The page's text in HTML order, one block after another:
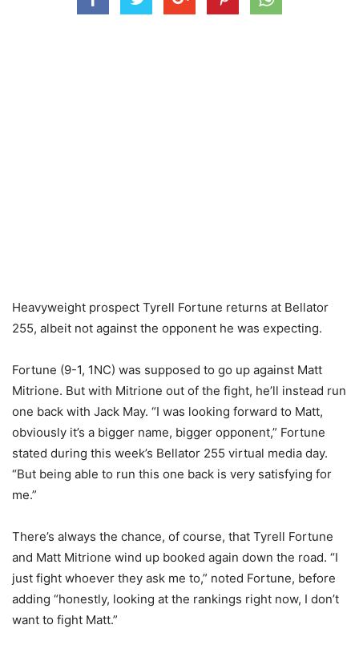
Heavyweight prospect Tyrell Fortune returns at Bellator
255, albeit not against the opponent he was expecting.
Fortune (9-1, 1NC) was supposed to go up against Matt
Mitrione. But with Mitrione out of the fight, he’ll instead run
one back with Jack May. “I was looking forward to Matt,
obviously it’s a bigger name, bigger opponent,” Fortune
stated during this week’s Bellator 255 virtual media day.
“But being able to run this one back is very satisfying for
me.”
There’s always the chance, of course, that Tyrell Fortune
and Matt Mitrione wind up booked again down the road. “I
just fight whoever they ask me to,” noted Fortune, before
adding “honestly, looking at the rankings right now, I don’t
want to fight Matt.”